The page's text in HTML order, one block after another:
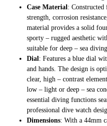
Case Material: Constructed
strength, corrosion
material provides a solid
sporty – rugged aesthetic
suitable for deep – sea
Dial: Features a blue dial
and hands. The design is
clear, high – contrast
low – light or deep – sea
essential diving functions
professional dive watch
Dimensions: With a 44mm